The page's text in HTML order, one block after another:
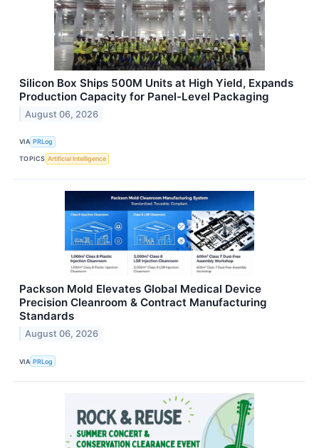
Silicon Box Ships 500M Units at High Yield, Expands
Production Capacity for Panel-Level Packaging
August 06, 2026
VIA PRLog
TOPICS Artificial Intelligence
Packson Mold Elevates Global Medical Device
Precision Cleanroom & Contract Manufacturing
Standards
August 06, 2026
VIA PRLog